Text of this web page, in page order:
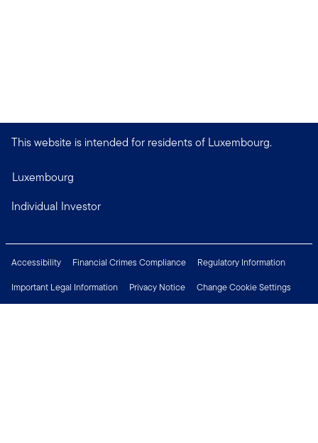
This website is intended for residents of Luxembourg.
Luxembourg
Individual Investor
Accessibility Financial Crimes Compliance
Regulatory Information
Important Legal Information
Privacy Notice
Change Cookie Settings